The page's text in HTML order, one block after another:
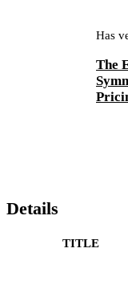
Has
The
Details
TITLE